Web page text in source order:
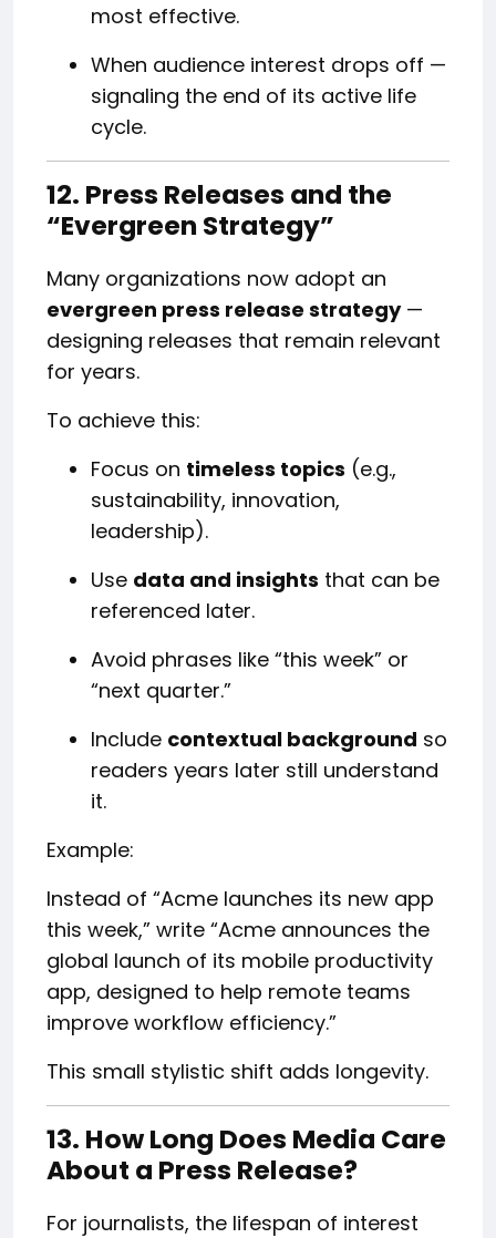
most effective.
When audience interest drops off —
signaling the end of its active life
cycle.
12. Press Releases and the
“Evergreen Strategy”
Many organizations now adopt an
evergreen press release strategy—
designing releases that remain relevant
for years.
To achieve this:
Focus on timeless topics (e.g.,
sustainability, innovation,
leadership).
Use data and insights that can be
referenced later.
Avoid phrases like “this week” or
“next quarter.”
Include contextual background so
readers years later still understand
it.
Example:
Instead of “Acme launches its new app
this week,” write “Acme announces the
global launch of its mobile productivity
app, designed to help remote teams
improve workflow efficiency.”
This small stylistic shift adds longevity.
13. How Long Does Media Care
About a Press Release?
For journalists, the lifespan of interest